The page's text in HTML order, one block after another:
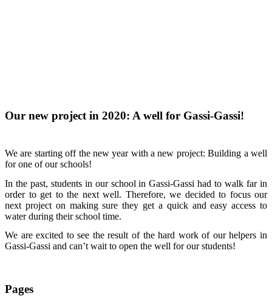
Our new project in 2020: A well for Gassi-Gassi!
We are starting off the new year with a new project: Building a well
for one of our schools!
In the past, students in our school in Gassi-Gassi had to walk far in
order to get to the next well. Therefore, we decided to focus our
next project on making sure they get a quick and easy access to
water during their school time.
We are excited to see the result of the hard work of our helpers in
Gassi-Gassi and can’t wait to open the well for our students!
Pages